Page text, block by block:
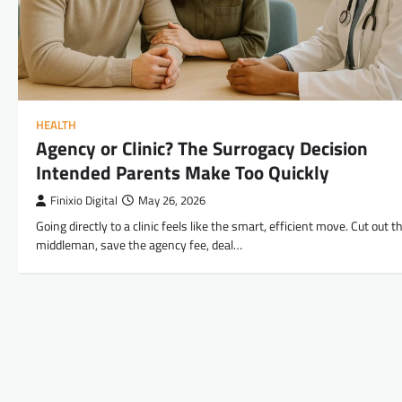
HEALTH
Agency or Clinic? The Surrogacy Decision
Intended Parents Make Too Quickly
Finixio Digital May 26, 2026
Going directly to a clinic feels like the smart, efficient move. Cut out
middleman, save the agency fee, deal…